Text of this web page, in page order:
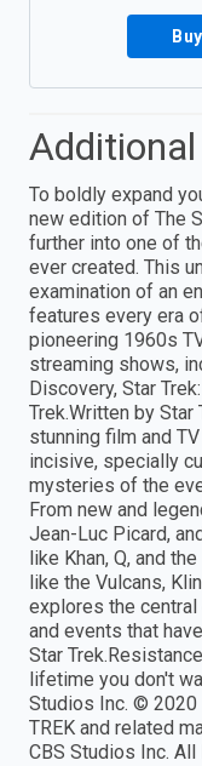
To boldly expand
new edition of The
further into one of
ever created. This
examination of an
features every era
pioneering 1960s
streaming shows,
Discovery, Star
Trek.Written by
stunning film and
incisive, specially
mysteries of the
From new and
Jean-Luc Picard,
like Khan, Q, and
like the Vulcans,
explores the
and events that
Star
lifetime you don't
Studios Inc. © 2020
TREK and related
CBS Studios Inc.